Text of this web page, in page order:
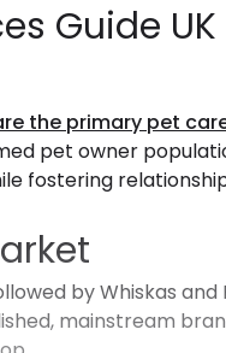
Guide UK
the primary pet
pet owner
fostering
by Whiskas and
mainstream